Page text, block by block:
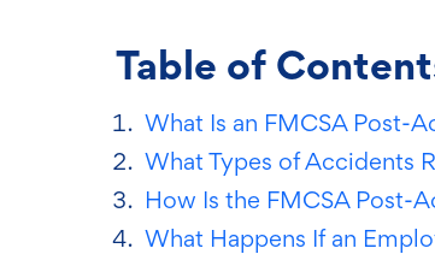
Table of
What Is an FMCSA Post-
What Types of Accidents
How Is the FMCSA Post-
What Happens If an